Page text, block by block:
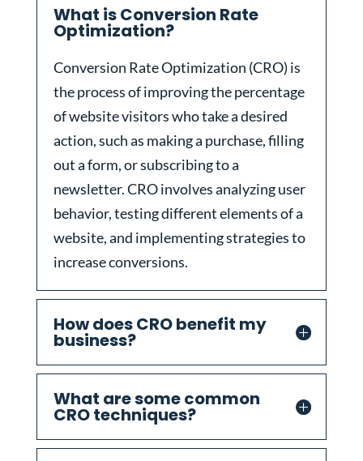
What is Conversion Rate
Optimization?
Conversion Rate Optimization (CRO) is
the process of improving the percentage
of website visitors who take a desired
action, such as making a purchase, filling
out a form, or subscribing to a
newsletter. CRO involves analyzing user
behavior, testing different elements of a
website, and implementing strategies to
increase conversions.
How does CRO benefit my
business?
What are some common
CRO techniques?